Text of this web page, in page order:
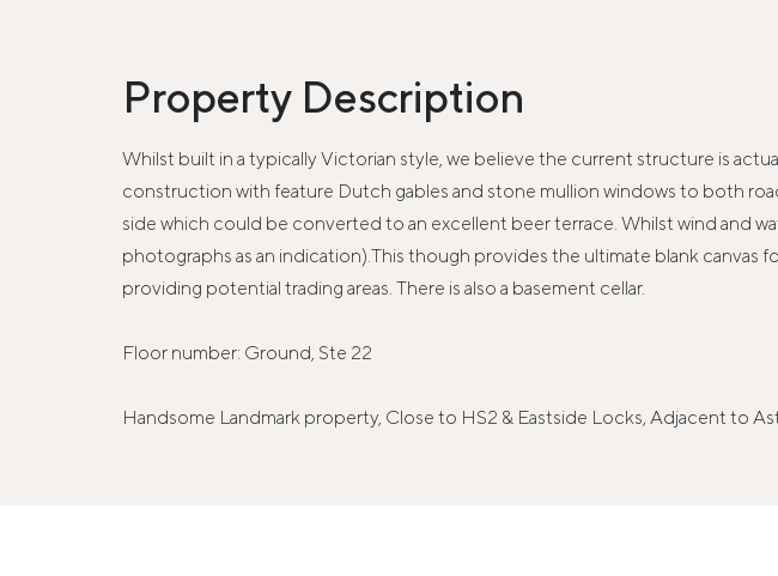
Property Description
Whilst built in a typically Victorian style, we believe the current structure is
construction with feature Dutch gables and stone mullion windows to both
side which could be converted to an excellent beer terrace. Whilst wind and
photographs as an indication).This though provides the ultimate blank
providing potential trading areas. There is also a basement cellar.
Floor number: Ground, Ste 22
Handsome Landmark property, Close to HS2 & Eastside Locks, Adjacent to